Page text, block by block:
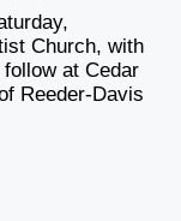
Church, with
at Cedar
Reeder-Davis